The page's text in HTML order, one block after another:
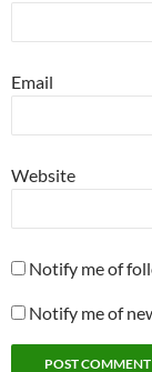
Email
Website
Notify me of
Notify me of